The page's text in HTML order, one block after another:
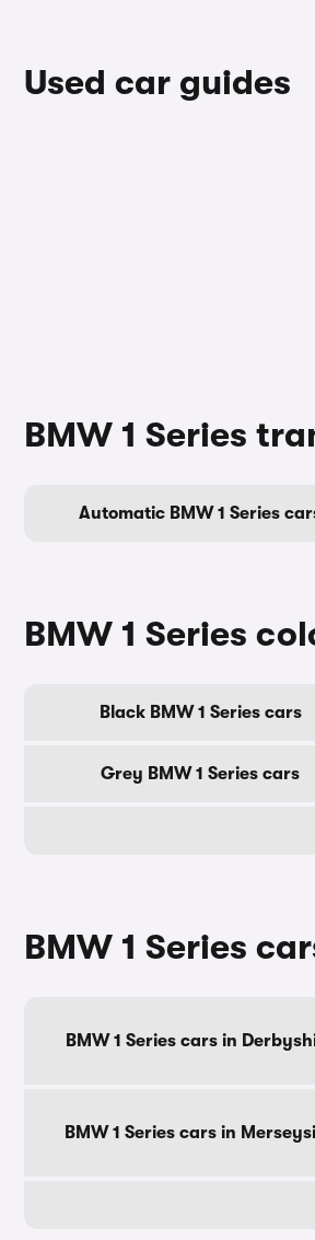
Used car guides
BMW 1 Series
Automatic BMW 1 Series
BMW 1 Series
Black BMW 1 Series cars
Grey BMW 1 Series cars
BMW 1 Series
BMW 1 Series cars in
BMW 1 Series cars in